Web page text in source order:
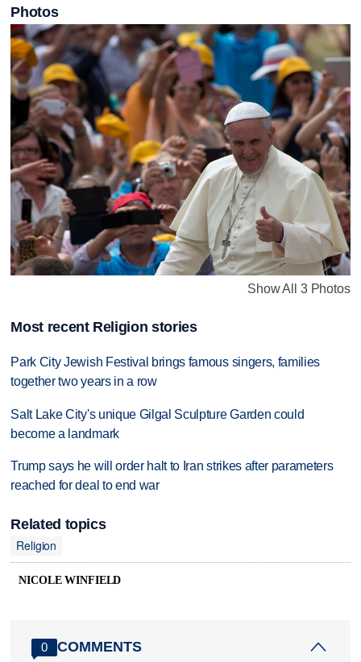
Photos
Show All 3 Photos
Most recent Religion stories
Park City Jewish Festival brings famous singers, families
together two years in a row
Salt Lake City's unique Gilgal Sculpture Garden could
become a landmark
Trump says he will order halt to Iran strikes after parameters
reached for deal to end war
Related topics
Religion
NICOLE WINFIELD
0 COMMENTS